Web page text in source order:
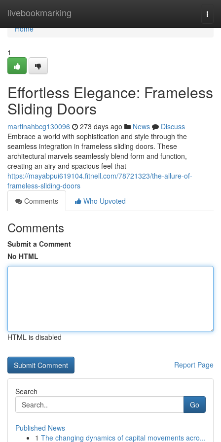
livebookmarking
Home
Home
1
Effortless Elegance: Frameless
Sliding Doors
martinahbcg130096 273 days ago News
Discuss
Embrace a world with sophistication and style through the
seamless integration in frameless sliding doors. These
architectural marvels seamlessly blend form and function,
creating an airy and spacious feel that
https://mayabpui619104.fitnell.com/78721323/the-allure-of-
frameless-sliding-doors
Comments
Who Upvoted
Comments
Submit a Comment
No HTML
HTML is disabled
Report Page
Search
Go
Published News
1 The changing dynamics of capital movements acro...